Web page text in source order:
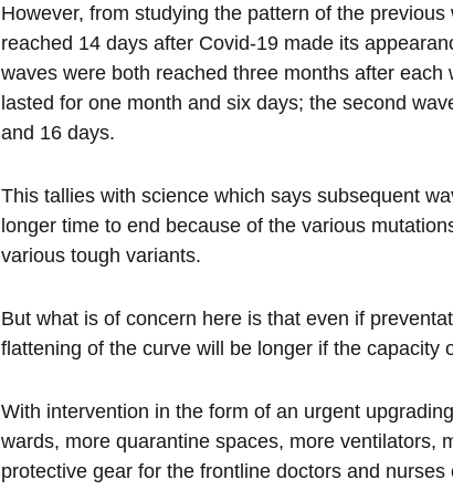
However, from studying the pattern of the
reached 14 days after Covid-19 made its
waves were both reached three months after
lasted for one month and six days; the second
and 16 days.
This tallies with science which says subsequent
longer time to end because of the various
various tough variants.
But what is of concern here is that even if
flattening of the curve will be longer if the capacity
With intervention in the form of an urgent
wards, more quarantine spaces, more ventilators,
protective gear for the frontline doctors and